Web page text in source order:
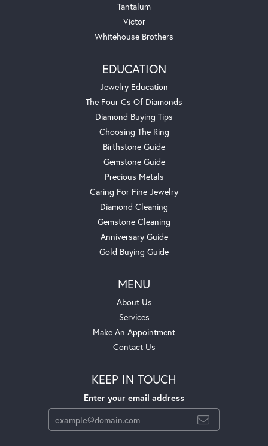
Tantalum
Victor
Whitehouse Brothers
EDUCATION
Jewelry Education
The Four Cs Of Diamonds
Diamond Buying Tips
Choosing The Ring
Birthstone Guide
Gemstone Guide
Precious Metals
Caring For Fine Jewelry
Diamond Cleaning
Gemstone Cleaning
Anniversary Guide
Gold Buying Guide
MENU
About Us
Services
Make An Appointment
Contact Us
KEEP IN TOUCH
Enter your email address